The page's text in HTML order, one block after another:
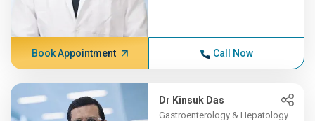
Book Appointment Call Now
Dr Kinsuk Das
Gastroenterology & Hepatology